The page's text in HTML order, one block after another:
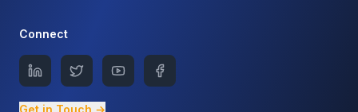
Connect
Get in Touch →